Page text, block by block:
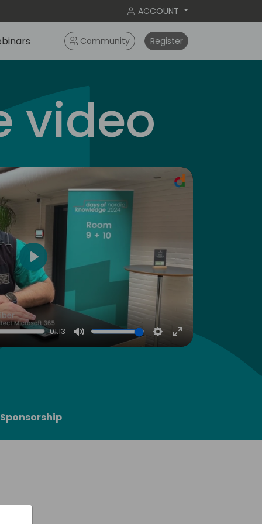
ACCOUNT
Community Register
5
video
01:13
Mute Settings
Enter
Play
Sponsorship